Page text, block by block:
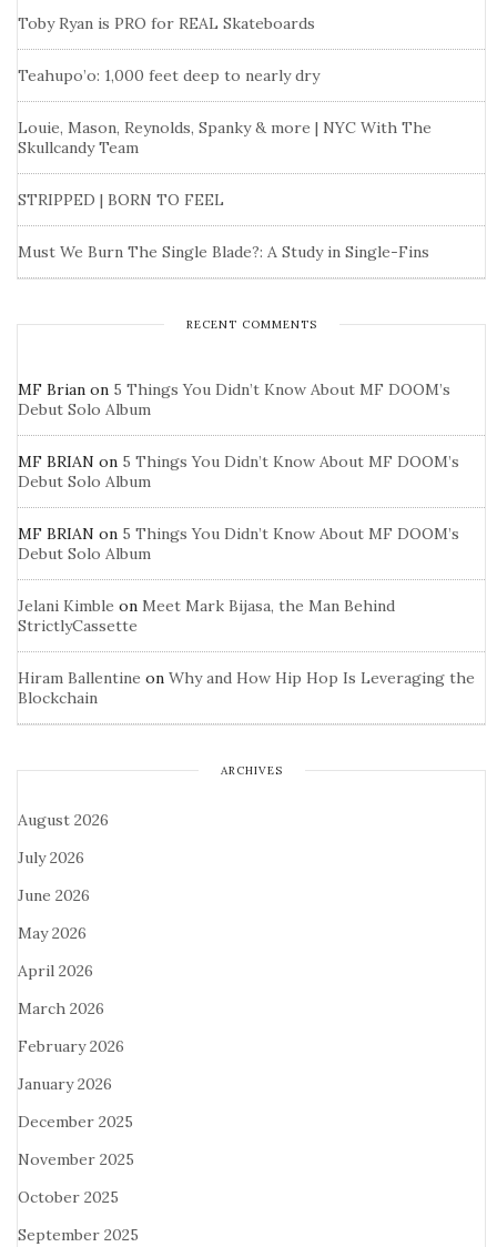
Toby Ryan is PRO for REAL Skateboards
Teahupo’o: 1,000 feet deep to nearly dry
Louie, Mason, Reynolds, Spanky & more | NYC With The
Skullcandy Team
STRIPPED | BORN TO FEEL
Must We Burn The Single Blade?: A Study in Single-Fins
RECENT COMMENTS
MF Brian on 5 Things You Didn’t Know About MF DOOM’s
Debut Solo Album
MF BRIAN on 5 Things You Didn’t Know About MF DOOM’s
Debut Solo Album
MF BRIAN on 5 Things You Didn’t Know About MF DOOM’s
Debut Solo Album
Jelani Kimble on Meet Mark Bijasa, the Man Behind
StrictlyCassette
Hiram Ballentine on Why and How Hip Hop Is Leveraging the
Blockchain
ARCHIVES
August 2026
July 2026
June 2026
May 2026
April 2026
March 2026
February 2026
January 2026
December 2025
November 2025
October 2025
September 2025